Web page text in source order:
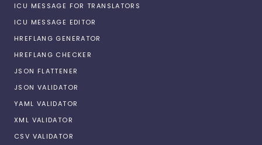
ICU MESSAGE FOR TRANSLATORS
ICU MESSAGE EDITOR
HREFLANG GENERATOR
HREFLANG CHECKER
JSON FLATTENER
JSON VALIDATOR
YAML VALIDATOR
XML VALIDATOR
CSV VALIDATOR